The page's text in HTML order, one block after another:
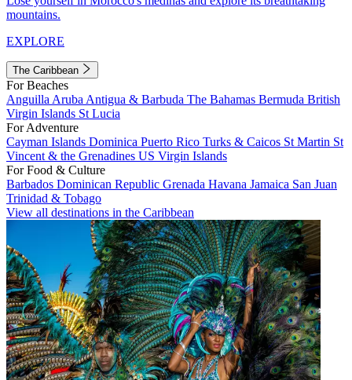
mountains.
EXPLORE
The Caribbean
For Beaches
Anguilla Aruba Antigua & Barbuda The Bahamas Bermuda British
Virgin Islands St Lucia
For Adventure
Cayman Islands Dominica Puerto Rico Turks & Caicos St Martin St
Vincent & the Grenadines US Virgin Islands
For Food & Culture
Barbados Dominican Republic Grenada Havana Jamaica San Juan
Trinidad & Tobago
View all destinations in the Caribbean